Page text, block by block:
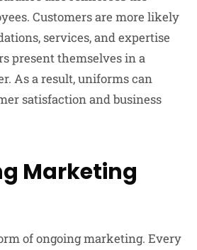
Customers are more likely
services, and expertise
present themselves in a
As a result, uniforms can
satisfaction and business
Marketing
of ongoing marketing. Every